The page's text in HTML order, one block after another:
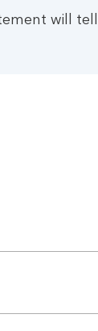
will tell